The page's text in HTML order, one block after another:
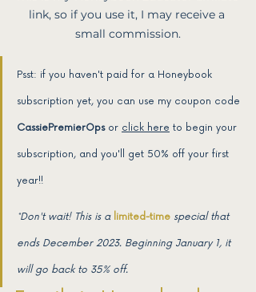
link, so if you use it, I may receive a
small commission.
Psst: if you haven't paid for a Honeybook
subscription yet, you can use my coupon code
CassiePremierOps or click here to begin your
subscription, and you'll get 50% off your first
year!!
*Don't wait! This is a limited-time special that
ends December 2023. Beginning January 1, it
will go back to 35% off.